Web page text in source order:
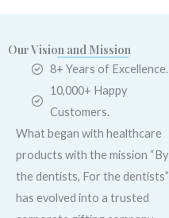
Our Vision and Mission
8+ Years of Excellence.
10,000+ Happy
Customers.
What began with healthcare
products with the mission “By
the dentists, For the dentists”
has evolved into a trusted